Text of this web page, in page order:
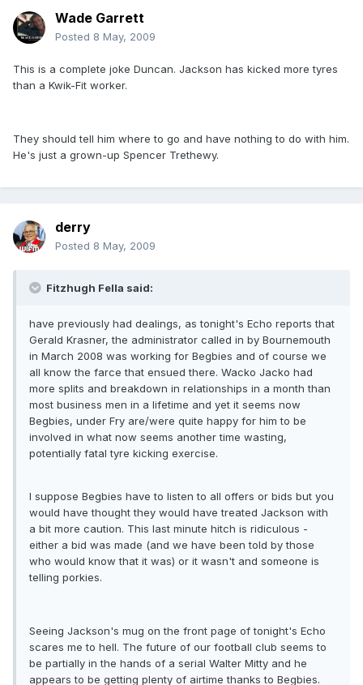
Wade Garrett
Posted 8 May, 2009
This is a complete joke Duncan. Jackson has kicked more tyres
than a Kwik-Fit worker.
They should tell him where to go and have nothing to do with him.
He's just a grown-up Spencer Trethewy.
derry
Posted 8 May, 2009
Fitzhugh Fella said:
have previously had dealings, as tonight's Echo reports that
Gerald Krasner, the administrator called in by Bournemouth
in March 2008 was working for Begbies and of course we
all know the farce that ensued there. Wacko Jacko had
more splits and breakdown in relationships in a month than
most business men in a lifetime and yet it seems now
Begbies, under Fry are/were quite happy for him to be
involved in what now seems another time wasting,
potentially fatal tyre kicking exercise.
I suppose Begbies have to listen to all offers or bids but you
would have thought they would have treated Jackson with
a bit more caution. This last minute hitch is ridiculous -
either a bid was made (and we have been told by those
who would know that it was) or it wasn't and someone is
telling porkies.
Seeing Jackson's mug on the front page of tonight's Echo
scares me to hell. The future of our football club seems to
be partially in the hands of a serial Walter Mitty and he
appears to be getting plenty of airtime thanks to Begbies.